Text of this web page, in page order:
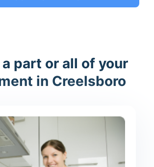
part or all of your
in Creelsboro